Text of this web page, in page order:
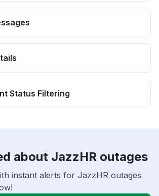
Status Filtering
about JazzHR outages
instant alerts for JazzHR outages